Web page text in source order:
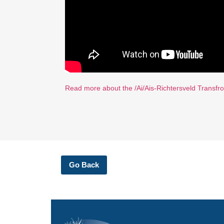
Read more about the /Ai/Ais-Richtersveld
Go Back